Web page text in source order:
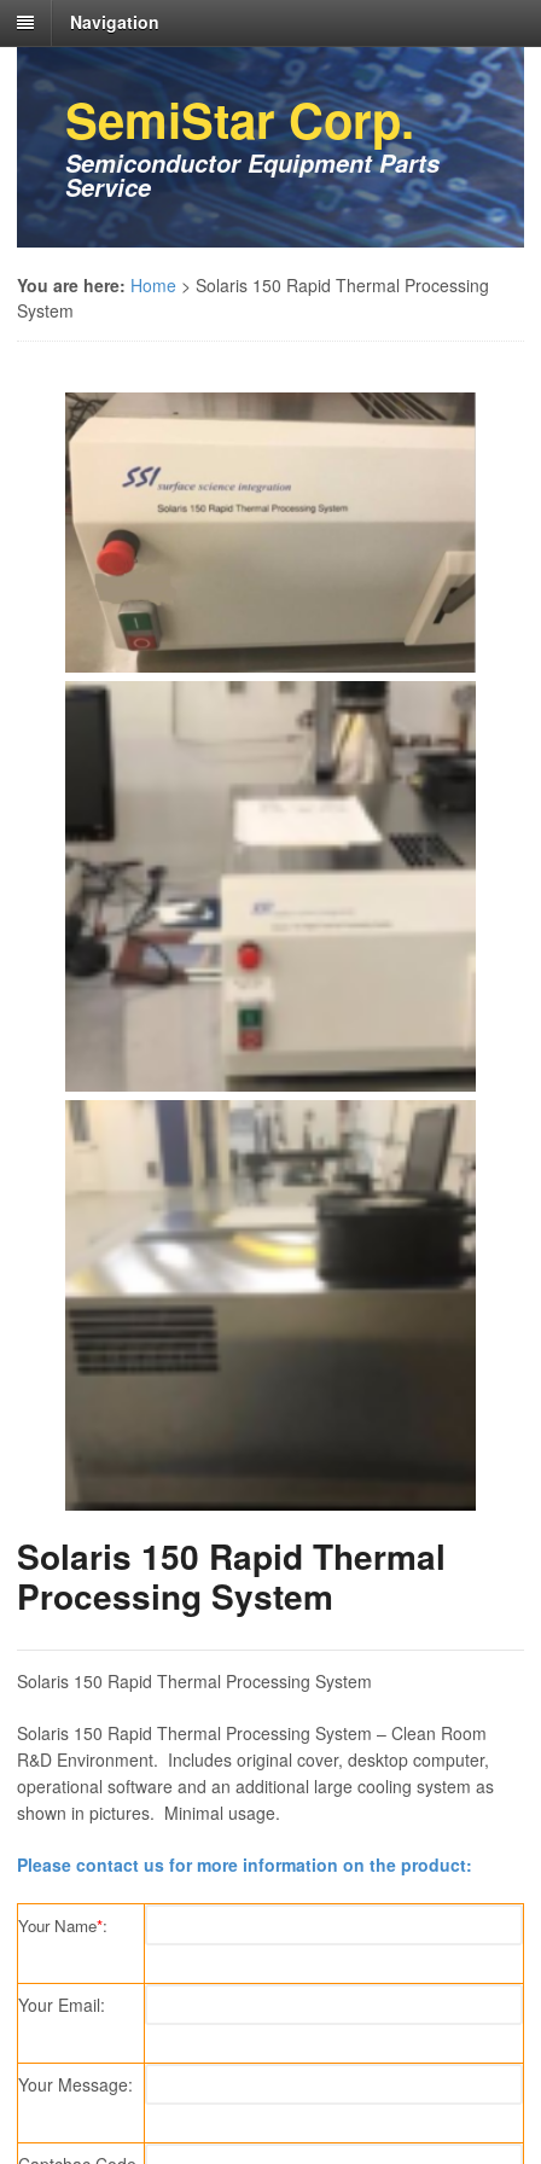
Navigation
SemiStar Corp.
Semiconductor Equipment Parts
Service
You are here: Home > Solaris 150 Rapid Thermal Processing
System
Solaris 150 Rapid Thermal
Processing System
Solaris 150 Rapid Thermal Processing System
Solaris 150 Rapid Thermal Processing System – Clean Room
R&D Environment. Includes original cover, desktop computer,
operational software and an additional large cooling system as
shown in pictures. Minimal usage.
Please contact us for more information on the product:
Your Name*:
Your Email:
Your Message: